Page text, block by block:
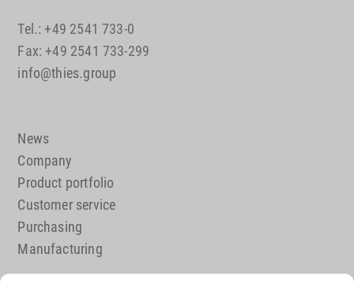
Tel.: +49 2541 733-0
Fax: +49 2541 733-299
info@thies.group
News
Company
Product portfolio
Customer service
Purchasing
Manufacturing